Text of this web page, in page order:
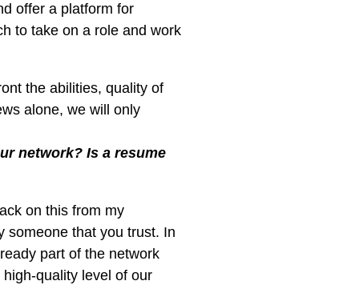
offer a platform for
to take on a role and work
the abilities, quality of
alone, we will only
network? Is a resume
on this from my
someone that you trust. In
part of the network
quality level of our